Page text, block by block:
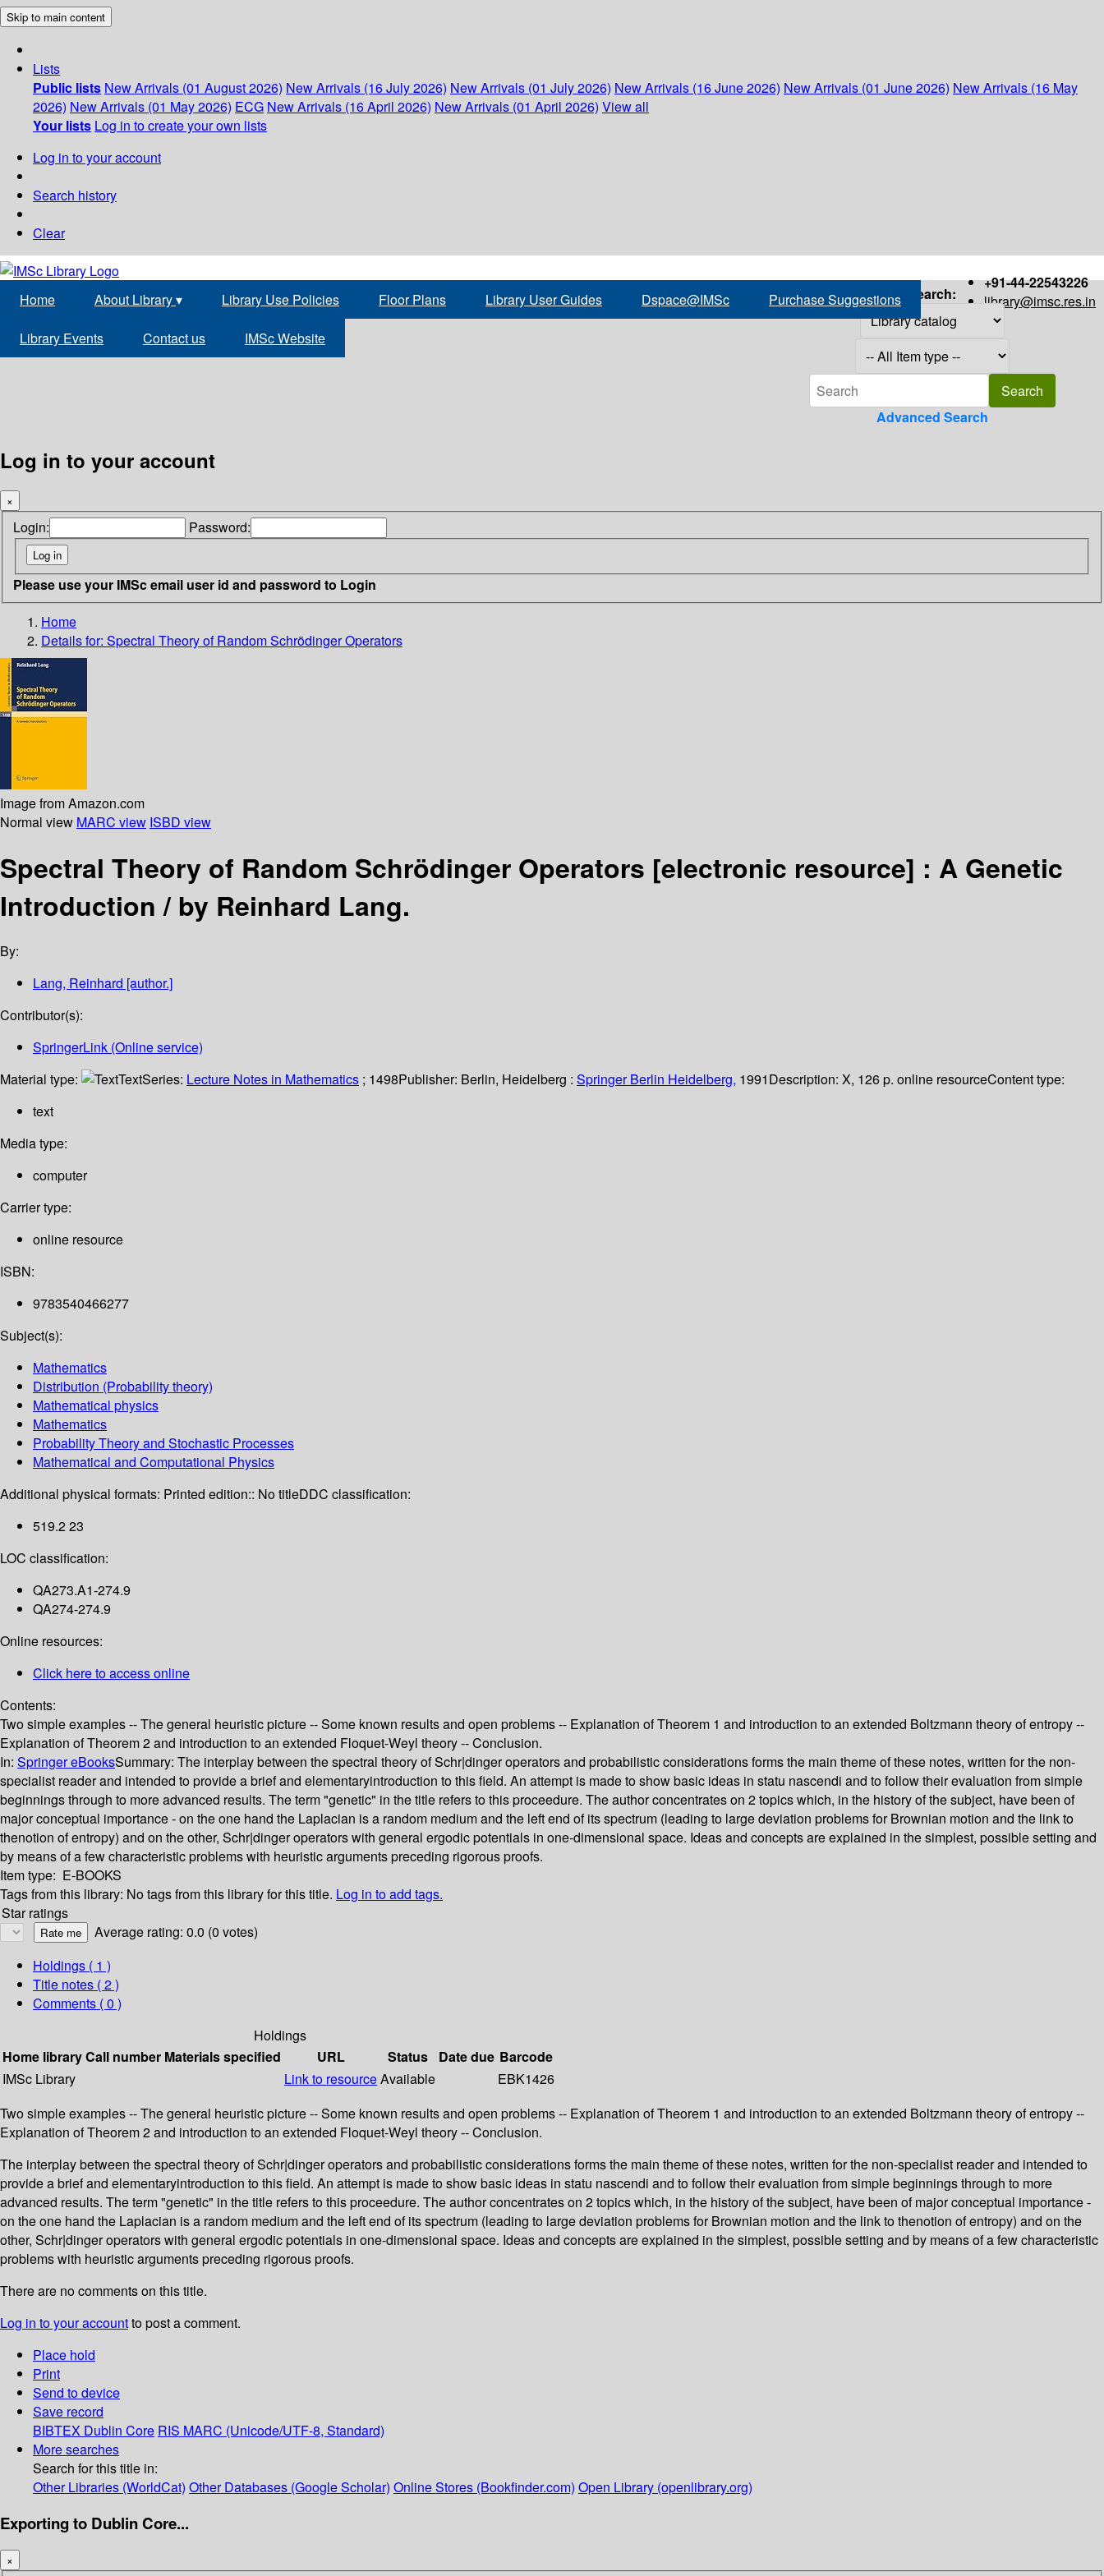
Skip to main content
Lists
Public lists New Arrivals (01 August 2026) New Arrivals (16 July 2026) New Arrivals (01 July 2026) New Arrivals (16 June 2026) New Arrivals (01 June 2026) New Arrivals (16 May
2026) New Arrivals (01 May 2026) ECG New Arrivals (16 April 2026) New Arrivals (01 April 2026) View all
Your lists Log in to create your own lists
Log in to your account
Search history
Clear
+91-44-22543226
library@imsc.res.in
Home About Library▾ Library Use Policies Floor Plans Library User Guides Dspace@IMSc Purchase Suggestions
Library Events Contact us IMSc Website
Search:
Advanced Search
Log in to your account
×
Login: Password:
Please use your IMSc email user id and password to Login
Home
Details for: Spectral Theory of Random Schrödinger Operators
Image from Amazon.com
Normal view MARC view ISBD view
Spectral Theory of Random Schrödinger Operators [electronic resource] : A Genetic
Introduction /by Reinhard Lang.
By:
Lang, Reinhard [author.]
Contributor(s):
SpringerLink (Online service)
Material type:
TextSeries: Lecture Notes in Mathematics ; 1498Publisher: Berlin, Heidelberg : Springer Berlin Heidelberg, 1991Description: X, 126 p. online resourceContent type:
text
Media type:
computer
Carrier type:
online resource
ISBN:
9783540466277
Subject(s):
Mathematics
Distribution (Probability theory)
Mathematical physics
Mathematics
Probability Theory and Stochastic Processes
Mathematical and Computational Physics
Additional physical formats: Printed edition:: No titleDDC classification:
519.2 23
LOC classification:
QA273.A1-274.9
QA274-274.9
Online resources:
Click here to access online
Contents:
Two simple examples -- The general heuristic picture -- Some known results and open problems -- Explanation of Theorem 1 and introduction to an extended Boltzmann theory of entropy --
Explanation of Theorem 2 and introduction to an extended Floquet-Weyl theory -- Conclusion.
In: Springer eBooksSummary: The interplay between the spectral theory of Schr|dinger operators and probabilistic considerations forms the main theme of these notes, written for the non-
specialist reader and intended to provide a brief and elementaryintroduction to this field. An attempt is made to show basic ideas in statu nascendi and to follow their evaluation from simple
beginnings through to more advanced results. The term "genetic" in the title refers to this proceedure. The author concentrates on 2 topics which, in the history of the subject, have been of
major conceptual importance - on the one hand the Laplacian is a random medium and the left end of its spectrum (leading to large deviation problems for Brownian motion and the link to
thenotion of entropy) and on the other, Schr|dinger operators with general ergodic potentials in one-dimensional space. Ideas and concepts are explained in the simplest, possible setting and
by means of a few characteristic problems with heuristic arguments preceding rigorous proofs.
Item type: E-BOOKS
Tags from this library: No tags from this library for this title. Log in to add tags.
Star ratings
Average rating: 0.0 (0 votes)
Holdings ( 1 )
Title notes ( 2 )
Comments ( 0 )
Holdings
Home libraryCall number Materials specified URL Status Date due Barcode
IMSc Library
Link to resourceAvailable
EBK1426
Two simple examples -- The general heuristic picture -- Some known results and open problems -- Explanation of Theorem 1 and introduction to an extended Boltzmann theory of entropy --
Explanation of Theorem 2 and introduction to an extended Floquet-Weyl theory -- Conclusion.
The interplay between the spectral theory of Schr|dinger operators and probabilistic considerations forms the main theme of these notes, written for the non-specialist reader and intended to
provide a brief and elementaryintroduction to this field. An attempt is made to show basic ideas in statu nascendi and to follow their evaluation from simple beginnings through to more
advanced results. The term "genetic" in the title refers to this proceedure. The author concentrates on 2 topics which, in the history of the subject, have been of major conceptual importance -
on the one hand the Laplacian is a random medium and the left end of its spectrum (leading to large deviation problems for Brownian motion and the link to thenotion of entropy) and on the
other, Schr|dinger operators with general ergodic potentials in one-dimensional space. Ideas and concepts are explained in the simplest, possible setting and by means of a few characteristic
problems with heuristic arguments preceding rigorous proofs.
There are no comments on this title.
Log in to your accountto post a comment.
Place hold
Print
Send to device
Save record
BIBTEX Dublin Core RIS MARC (Unicode/UTF-8, Standard)
More searches
Search for this title in:
Other Libraries (WorldCat) Other Databases (Google Scholar) Online Stores (Bookfinder.com) Open Library (openlibrary.org)
Exporting to Dublin Core...
×